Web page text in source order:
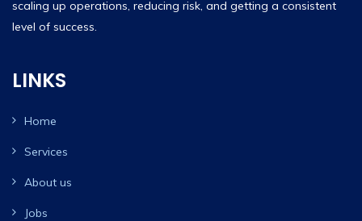
scaling up operations, reducing risk, and getting a consistent
level of success.
LINKS
Home
Services
About us
Jobs